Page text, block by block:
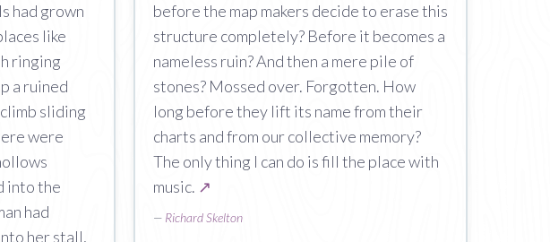
had grown
like
ringing
a ruined
sliding
were
into the
had
her stall,
before the map makers decide to erase this
structure completely? Before it becomes a
nameless ruin? And then a mere pile of
stones? Mossed over. Forgotten. How
long before they lift its name from their
charts and from our collective memory?
The only thing I can do is fill the place with
music. ↗
— Richard Skelton